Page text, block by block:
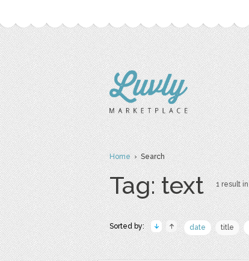
Home› Search
Tag: text 1 result in
Sorted by: date title